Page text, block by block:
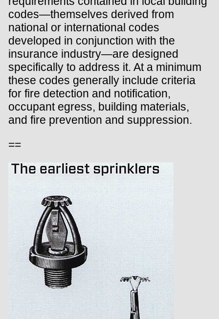
codes—themselves derived from
national or international codes
developed in conjunction with the
insurance industry—are designed
specifically to address it. At a minimum
these codes generally include criteria
for fire detection and notification,
occupant egress, building materials,
and fire prevention and suppression.
==